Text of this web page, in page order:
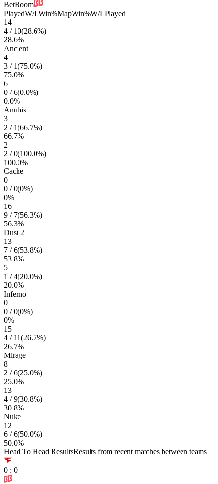
BetBoom
PlayedW/LWin%MapWin%W/LPlayed
14
4 / 10(28.6%)
28.6%
Ancient
4
3 / 1(75.0%)
75.0%
6
0 /6(0.0%)
0.0%
Anubis
3
2 / 1(66.7%)
66.7%
2
2 /0(100.0%)
100.0%
Cache
0
0 /0(0%)
0%
16
9 / 7(56.3%)
56.3%
Dust 2
13
7 /6(53.8%)
53.8%
5
1 /4(20.0%)
20.0%
Inferno
0
0 /0(0%)
0%
15
4 / 11(26.7%)
26.7%
Mirage
8
2 /6(25.0%)
25.0%
13
4 /9(30.8%)
30.8%
Nuke
12
6 /6(50.0%)
50.0%
Head To Head ResultsResults from recent matches between teams
0 : 0